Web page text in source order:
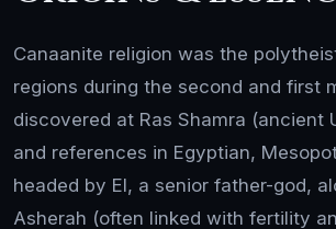
Canaanite religion was the
regions during the second and first
discovered at Ras Shamra (ancient
and references in Egyptian,
headed by El, a senior father-god,
Asherah (often linked with fertility